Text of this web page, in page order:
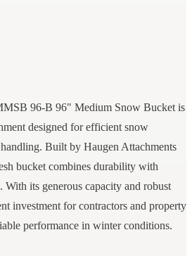
96-B 96" Medium Snow Bucket is
designed for efficient snow
Built by Haugen Attachments
bucket combines durability with
its generous capacity and robust
investment for contractors and property
performance in winter conditions.